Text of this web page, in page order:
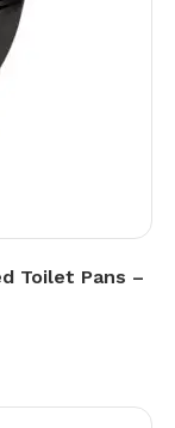
Toilet Pans –